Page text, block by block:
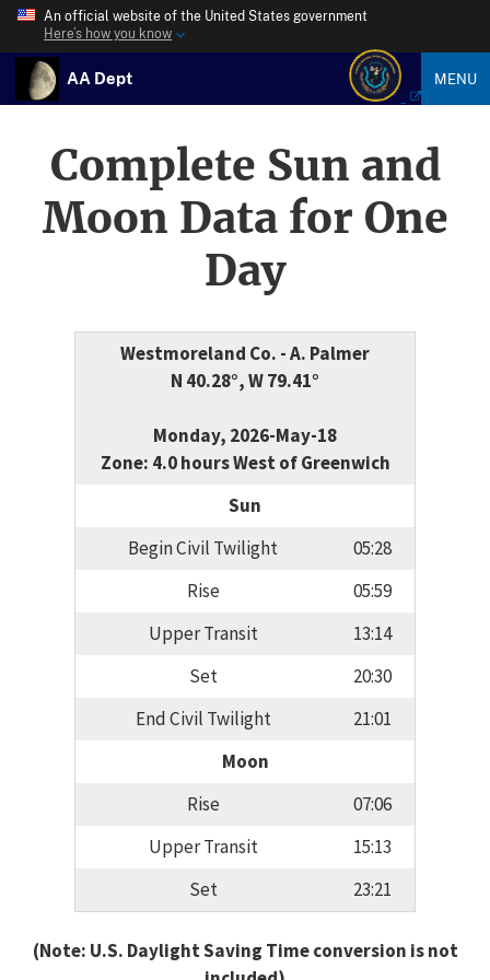
An official website of the United States government
Here’s how you know
AA Dept MENU
Complete Sun and
Moon Data for One
Day
Westmoreland Co. - A. Palmer
N 40.28°, W 79.41°
Monday, 2026-May-18
Zone: 4.0 hours West of Greenwich
Sun
Begin Civil Twilight
05:28
Rise
05:59
Upper Transit
13:14
Set
20:30
End Civil Twilight
21:01
Moon
Rise
07:06
Upper Transit
15:13
Set
23:21
(Note: U.S. Daylight Saving Time conversion is not